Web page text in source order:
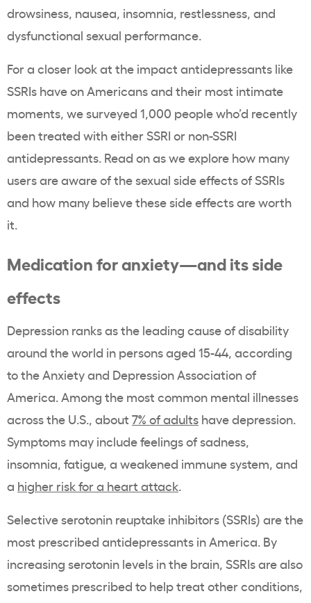
drowsiness, nausea, insomnia, restlessness, and
dysfunctional sexual performance.
For a closer look at the impact antidepressants like
SSRIs have on Americans and their most intimate
moments, we surveyed 1,000 people who’d recently
been treated with either SSRI or non-SSRI
antidepressants. Read on as we explore how many
users are aware of the sexual side effects of SSRIs
and how many believe these side effects are worth
it.
Medication for anxiety—and its side
effects
Depression ranks as the leading cause of disability
around the world in persons aged 15-44, according
to the Anxiety and Depression Association of
America. Among the most common mental illnesses
across the U.S., about 7% of adults have depression.
Symptoms may include feelings of sadness,
insomnia, fatigue, a weakened immune system, and
a higher risk for a heart attack.
Selective serotonin reuptake inhibitors (SSRIs) are the
most prescribed antidepressants in America. By
increasing serotonin levels in the brain, SSRIs are also
sometimes prescribed to help treat other conditions,